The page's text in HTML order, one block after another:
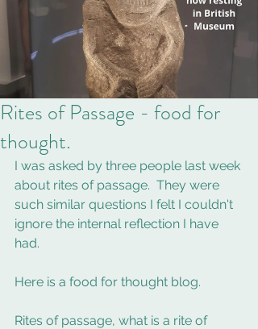
Rites of Passage - food for
thought.
I was asked by three people last week
about rites of passage.  They were
such similar questions I felt I couldn't
ignore the internal reflection I have
had.
Here is a food for thought blog.
Rites of passage, what is a rite of